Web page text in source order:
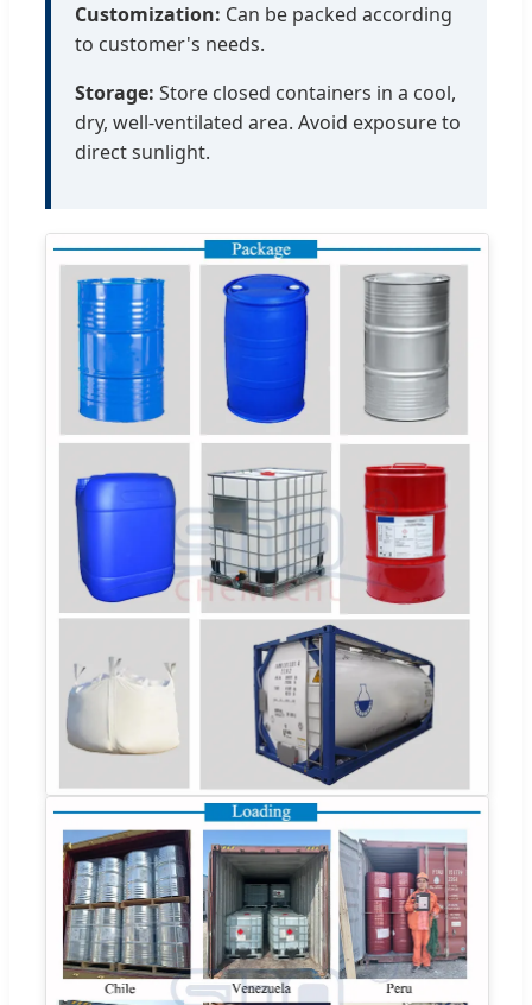
Customization: Can be packed according
to customer's needs.
Storage: Store closed containers in a cool,
dry, well-ventilated area. Avoid exposure to
direct sunlight.